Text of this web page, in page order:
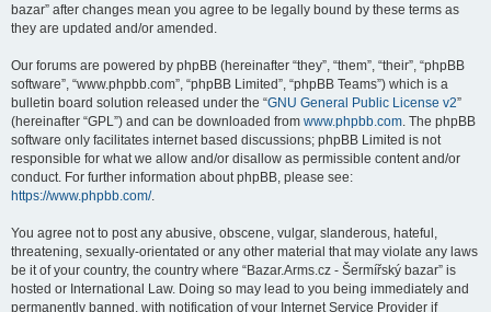
bazar” after changes mean you agree to be legally bound by these terms as
they are updated and/or amended.
Our forums are powered by phpBB (hereinafter “they”, “them”, “their”, “phpBB
software”, “www.phpbb.com”, “phpBB Limited”, “phpBB Teams”) which is a
bulletin board solution released under the “GNU General Public License v2”
(hereinafter “GPL”) and can be downloaded from www.phpbb.com. The phpBB
software only facilitates internet based discussions; phpBB Limited is not
responsible for what we allow and/or disallow as permissible content and/or
conduct. For further information about phpBB, please see:
https://www.phpbb.com/.
You agree not to post any abusive, obscene, vulgar, slanderous, hateful,
threatening, sexually-orientated or any other material that may violate any laws
be it of your country, the country where “Bazar.Arms.cz - Šermířský bazar” is
hosted or International Law. Doing so may lead to you being immediately and
permanently banned, with notification of your Internet Service Provider if